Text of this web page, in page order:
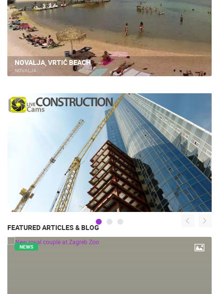
NOVALJA, VRTIĆ BEACH
NOVALJA
FEATURED ARTICLES & BLOG
NEWS